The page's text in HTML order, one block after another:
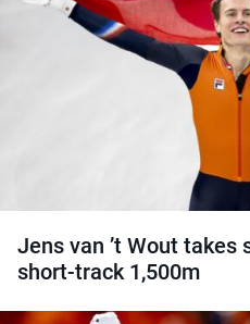
Jens van ’t Wout takes
short-track 1,500m